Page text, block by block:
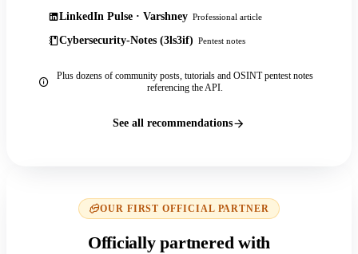
LinkedIn Pulse · Varshney Professional article
Cybersecurity-Notes (3ls3if) Pentest notes
Plus dozens of community posts, tutorials and OSINT pentest notes
referencing the API.
See all recommendations
OUR FIRST OFFICIAL PARTNER
Officially partnered with